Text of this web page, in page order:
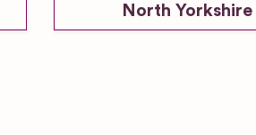
North Yorkshire